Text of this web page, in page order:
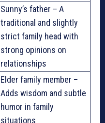
Sunny’s father – A
traditional and slightly
strict family head with
strong opinions on
relationships
Elder family member –
Adds wisdom and subtle
humor in family
situations